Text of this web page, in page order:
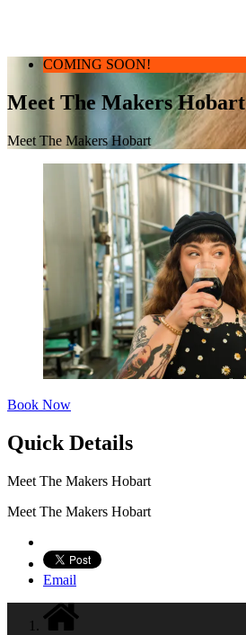
COMING SOON!
Meet The Makers Hobart
Meet The Makers Hobart
Book Now
Quick Details
Meet The Makers Hobart
Meet The Makers Hobart
Email